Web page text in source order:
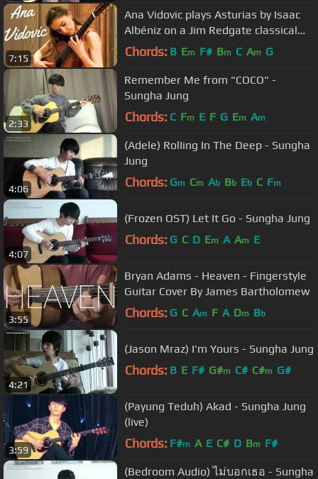
7:15
Ana Vidovic plays Asturias by Isaac
Albéniz on a Jim Redgate classical
guitar
Chords: B Em F# Bm C Am G
2:33
Remember Me from "COCO" -
Sungha Jung
Chords: C Fm E F G Em Am
4:06
(Adele) RolIing In The Deep - Sungha
Jung
Chords: Gm Cm Ab Bb Eb C Fm
4:07
(Frozen OST) Let It Go - Sungha Jung
Chords: G C D Em A Am E
3:55
Bryan Adams - Heaven - Fingerstyle
Guitar Cover By James Bartholomew
Chords: G C Am F A Dm Bb
4:21
(Jason Mraz) I'm Yours - Sungha Jung
Chords: B E F# G#m C# C#m G#
3:59
(Payung Teduh) Akad - Sungha Jung
(live)
Chords: F#m A E C# D Bm F#
(Bedroom Audio) ไม่บอกเธอ - Sungha